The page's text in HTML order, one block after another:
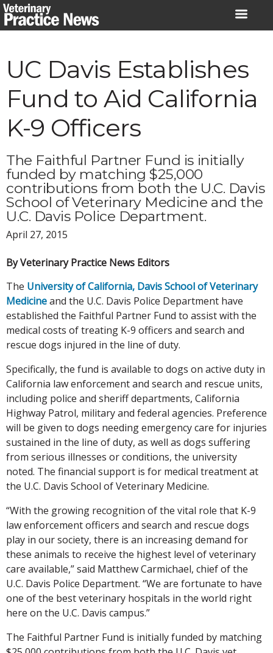
Skip
to
UC Davis Establishes
Fund to Aid California
K-9 Officers
The Faithful Partner Fund is initially
funded by matching $25,000
contributions from both the U.C. Davis
School of Veterinary Medicine and the
U.C. Davis Police Department.
April 27, 2015
By Veterinary Practice News Editors
The University of California, Davis School of Veterinary
Medicineand the U.C. Davis Police Department have
established the Faithful Partner Fund to assist with the
medical costs of treating K-9 officers and search and
rescue dogs injured in the line of duty.
Specifically, the fund is available to dogs on active duty in
California law enforcement and search and rescue units,
including police and sheriff departments, California
Highway Patrol, military and federal agencies. Preference
will be given to dogs needing emergency care for injuries
sustained in the line of duty, as well as dogs suffering
from serious illnesses or conditions, the university
noted. The financial support is for medical treatment at
the U.C. Davis School of Veterinary Medicine.
“With the growing recognition of the vital role that K-9
law enforcement officers and search and rescue dogs
play in our society, there is an increasing demand for
these animals to receive the highest level of veterinary
care available,” said Matthew Carmichael, chief of the
U.C. Davis Police Department. “We are fortunate to have
one of the best veterinary hospitals in the world right
here on the U.C. Davis campus.”
The Faithful Partner Fund is initially funded by matching